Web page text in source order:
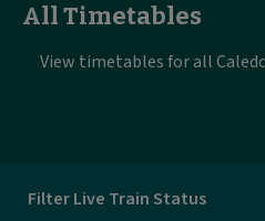
August
please
All Timetables
View timetables for all
Filter Live Train Status